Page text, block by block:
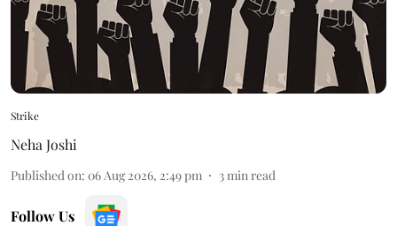
Strike
Neha Joshi
Published on: 06 Aug 2026, 2:49 pm 3min read
Follow Us